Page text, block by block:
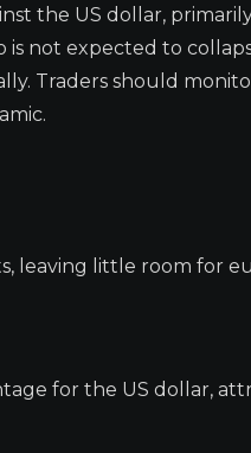
the US dollar,
not expected to
Traders should
leaving little room for
for the US dollar,